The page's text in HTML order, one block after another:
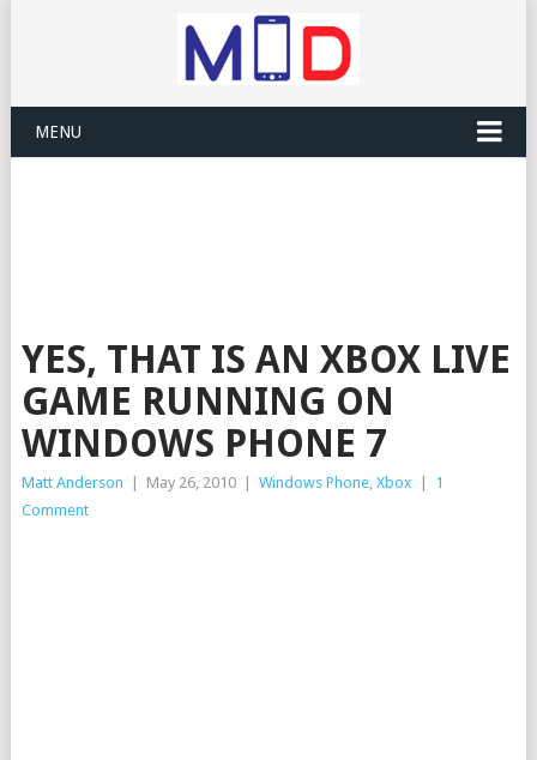
MENU
YES, THAT IS AN XBOX LIVE
GAME RUNNING ON
WINDOWS PHONE 7
Matt Anderson May 26, 2010 Windows Phone, Xbox
1
Comment